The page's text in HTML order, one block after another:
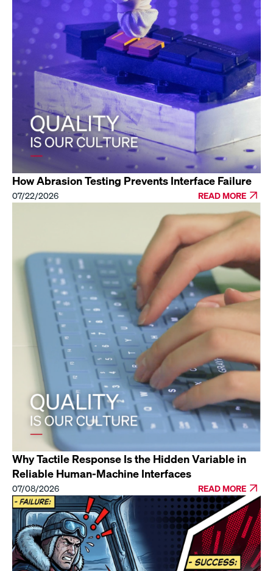
How Abrasion Testing Prevents Interface Failure
07/22/2026 READ MORE
Why Tactile Response Is the Hidden Variable in
Reliable Human-Machine Interfaces
07/08/2026 READ MORE